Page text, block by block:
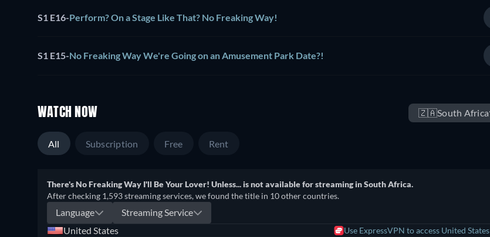
S1 E16-Perform? On a Stage Like That? No Freaking Way!
S1 E15-No Freaking Way We're Going on an Amusement Park Date?!
WATCH NOW 🇿🇦South Africa
All Subscription Free Rent
There's No Freaking Way I'll Be Your Lover! Unless... is not available for streaming in South Africa.
After checking 1,593 streaming services, we found the title in 10 other countries.
Language
Streaming Service
United States
Use ExpressVPN to access United States